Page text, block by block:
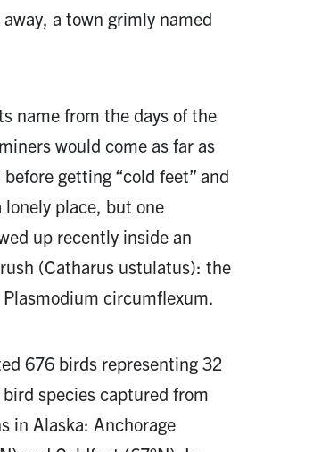
a town grimly named
name from the days of the
would come as far as
getting “cold feet” and
place, but one
up recently inside an
(Catharus ustulatus): the
circumflexum.
676 birds representing 32
species captured from
in Alaska: Anchorage